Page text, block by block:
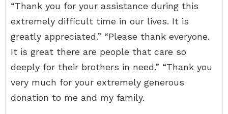
“Thank you for your assistance during this
extremely difficult time in our lives. It is
greatly appreciated.” “Please thank everyone.
It is great there are people that care so
deeply for their brothers in need.” “Thank you
very much for your extremely generous
donation to me and my family.